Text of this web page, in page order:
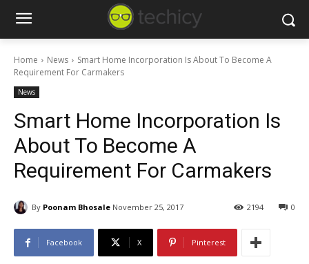
Home News
Smart Home Incorporation Is About To Become A
Requirement For Carmakers
News
Smart Home Incorporation Is
About To Become A
Requirement For Carmakers
By Poonam Bhosale November 25, 2017 0
2194
Facebook X Pinterest